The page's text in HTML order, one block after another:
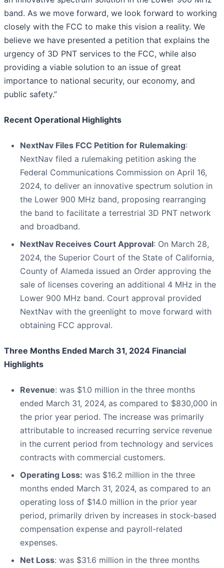
band. As we move forward, we look forward to working
closely with the FCC to make this vision a reality. We
believe we have presented a petition that explains the
urgency of 3D PNT services to the FCC, while also
providing a viable solution to an issue of great
importance to national security, our economy, and
public safety.”
Recent Operational Highlights
NextNav Files FCC Petition for Rulemaking:
NextNav filed a rulemaking petition asking the
Federal Communications Commission on April 16,
2024, to deliver an innovative spectrum solution in
the Lower 900 MHz band, proposing rearranging
the band to facilitate a terrestrial 3D PNT network
and broadband.
NextNav Receives Court Approval: On March 28,
2024, the Superior Court of the State of California,
County of Alameda issued an Order approving the
sale of licenses covering an additional 4 MHz in the
Lower 900 MHz band. Court approval provided
NextNav with the greenlight to move forward with
obtaining FCC approval.
Three Months Ended March 31, 2024 Financial
Highlights
Revenue: was $1.0 million in the three months
ended March 31, 2024, as compared to $830,000 in
the prior year period. The increase was primarily
attributable to increased recurring service revenue
in the current period from technology and services
contracts with commercial customers.
Operating Loss: was $16.2 million in the three
months ended March 31, 2024, as compared to an
operating loss of $14.0 million in the prior year
period, primarily driven by increases in stock-based
compensation expense and payroll-related
expenses.
Net Loss: was $31.6 million in the three months